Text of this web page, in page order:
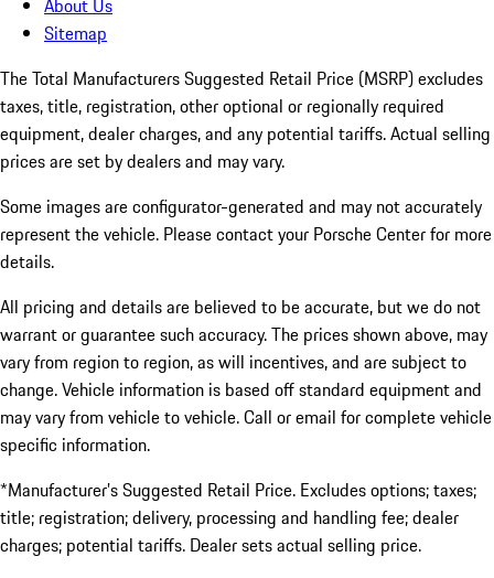
About Us
Sitemap
The Total Manufacturers Suggested Retail Price (MSRP) excludes
taxes, title, registration, other optional or regionally required
equipment, dealer charges, and any potential tariffs. Actual selling
prices are set by dealers and may vary.
Some images are configurator-generated and may not accurately
represent the vehicle. Please contact your Porsche Center for more
details.
All pricing and details are believed to be accurate, but we do not
warrant or guarantee such accuracy. The prices shown above, may
vary from region to region, as will incentives, and are subject to
change. Vehicle information is based off standard equipment and
may vary from vehicle to vehicle. Call or email for complete vehicle
specific information.
*Manufacturer’s Suggested Retail Price. Excludes options; taxes;
title; registration; delivery, processing and handling fee; dealer
charges; potential tariffs. Dealer sets actual selling price.